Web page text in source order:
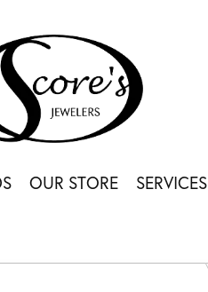
OUR STORE SERVICES